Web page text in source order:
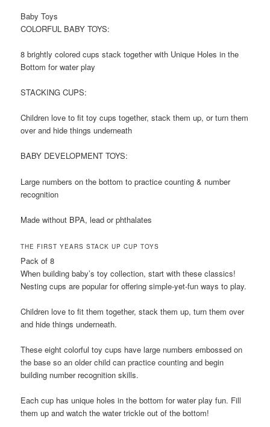
Baby Toys
COLORFUL BABY TOYS:
8 brightly colored cups stack together with Unique Holes in the
Bottom for water play
STACKING CUPS:
Children love to fit toy cups together, stack them up, or turn them
over and hide things underneath
BABY DEVELOPMENT TOYS:
Large numbers on the bottom to practice counting & number
recognition
Made without BPA, lead or phthalates
THE FIRST YEARS STACK UP CUP TOYS
Pack of 8
When building baby’s toy collection, start with these classics!
Nesting cups are popular for offering simple-yet-fun ways to play.
Children love to fit them together, stack them up, turn them over
and hide things underneath.
These eight colorful toy cups have large numbers embossed on
the base so an older child can practice counting and begin
building number recognition skills.
Each cup has unique holes in the bottom for water play fun. Fill
them up and watch the water trickle out of the bottom!